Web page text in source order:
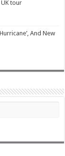
tour
And New